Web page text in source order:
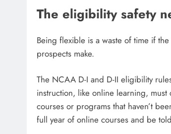
The eligibility safety
Being flexible is a waste of time if
prospects make.
The NCAA D-I and D-II eligibility
instruction, like online learning,
courses or programs that haven’t
full year of online courses and be